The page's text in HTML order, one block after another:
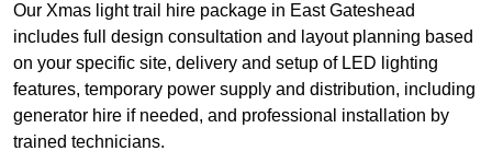
Our Xmas light trail hire package in East Gateshead
includes full design consultation and layout planning based
on your specific site, delivery and setup of LED lighting
features, temporary power supply and distribution, including
generator hire if needed, and professional installation by
trained technicians.